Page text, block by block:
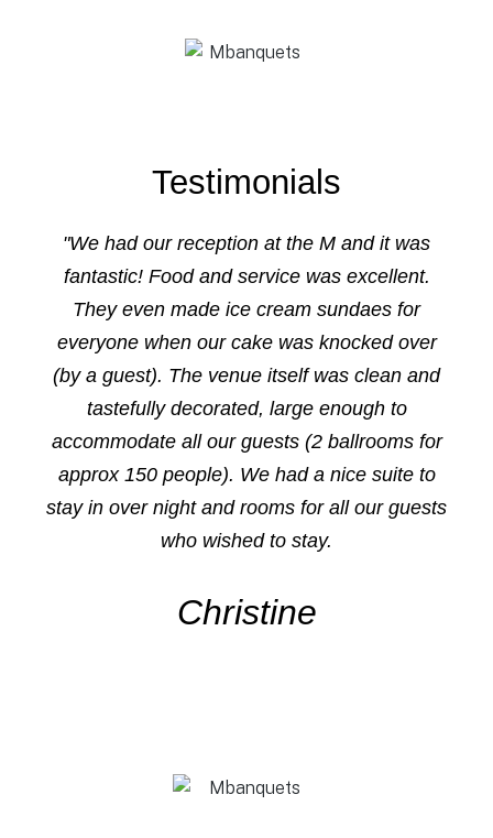
Testimonials
"We had our reception at the M and it was
fantastic! Food and service was excellent.
They even made ice cream sundaes for
everyone when our cake was knocked over
(by a guest). The venue itself was clean and
tastefully decorated, large enough to
accommodate all our guests (2 ballrooms for
approx 150 people). We had a nice suite to
stay in over night and rooms for all our guests
who wished to stay.
Christine